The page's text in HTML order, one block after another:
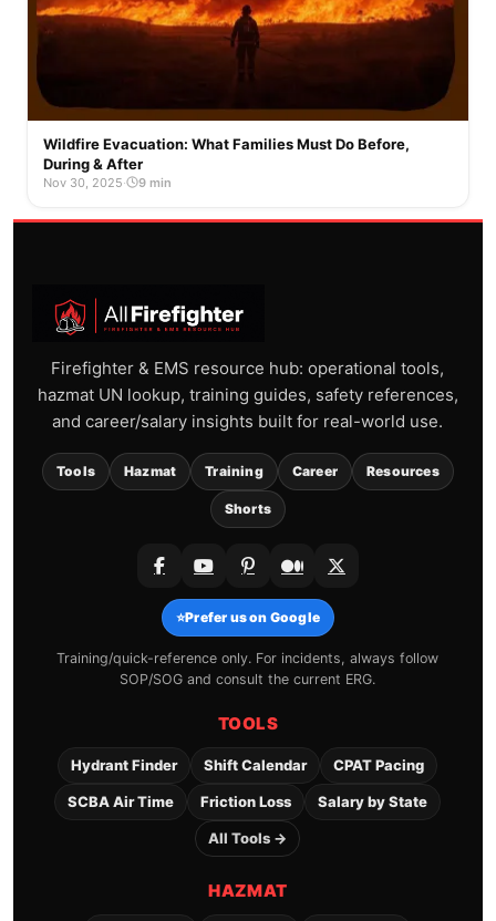
Wildfire Evacuation: What Families Must Do Before,
During & After
Nov 30, 2025· 9 min
Firefighter & EMS resource hub: operational tools,
hazmat UN lookup, training guides, safety references,
and career/salary insights built for real-world use.
Tools Hazmat Training Career Resources
Shorts
⭐Prefer us on Google
Training/quick-reference only. For incidents, always follow
SOP/SOG and consult the current ERG.
TOOLS
Hydrant Finder Shift Calendar CPAT Pacing
SCBA Air Time Friction Loss Salary by State
All Tools →
HAZMAT